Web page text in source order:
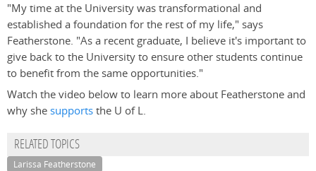
"My time at the University was transformational and
established a foundation for the rest of my life," says
Featherstone. "As a recent graduate, I believe it's important to
give back to the University to ensure other students continue
to benefit from the same opportunities."
Watch the video below to learn more about Featherstone and
why shesupportsthe U of L.
RELATED TOPICS
Larissa Featherstone